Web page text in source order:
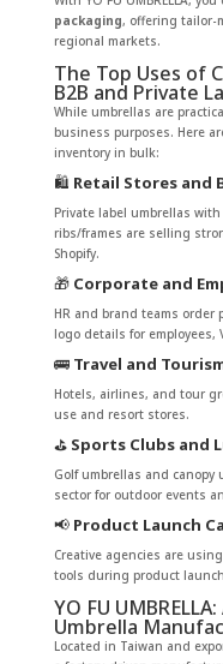
packaging, offering tailor-
regional markets.
The Top Uses of
B2B and Private
While umbrellas are
business purposes. Here
inventory in bulk:
🛍️ Retail Stores and
Private label umbrellas
ribs/frames are selling
Shopify.
🎁 Corporate and
HR and brand teams
logo details for employees,
🚌 Travel and
Hotels, airlines, and tour
use and resort stores.
⛳ Sports Clubs and
Golf umbrellas and
sector for outdoor events
📢 Product Launch
Creative agencies are
tools during product
YO FU
Umbrella
Located in Taiwan and